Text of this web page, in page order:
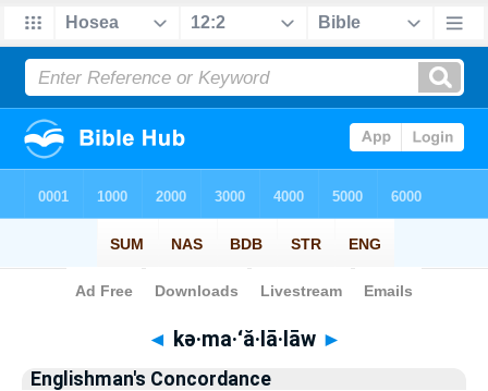
Bible> Strong's > Hebrew
◄ kə·ma·‘ă·lā·lāw ►
Englishman's Concordance